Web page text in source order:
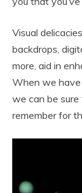
Visual
backdrops,
more, aid in
When we
we can be
remember for